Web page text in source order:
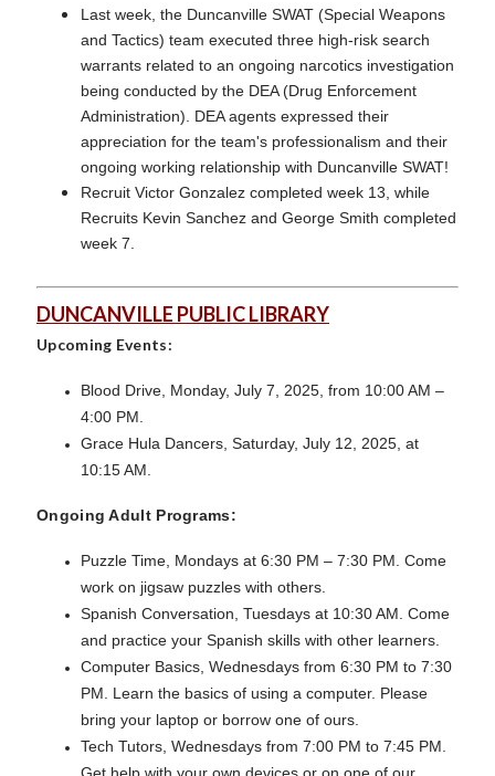
Last week, the Duncanville SWAT (Special Weapons
and Tactics) team executed three high-risk search
warrants related to an ongoing narcotics investigation
being conducted by the DEA (Drug Enforcement
Administration). DEA agents expressed their
appreciation for the team's professionalism and their
ongoing working relationship with Duncanville SWAT!
Recruit Victor Gonzalez completed week 13, while
Recruits Kevin Sanchez and George Smith completed
week 7.
DUNCANVILLE PUBLIC LIBRARY
Upcoming Events:
Blood Drive, Monday, July 7, 2025, from 10:00 AM –
4:00 PM.
Grace Hula Dancers, Saturday, July 12, 2025, at
10:15 AM.
Ongoing Adult Programs:
Puzzle Time, Mondays at 6:30 PM – 7:30 PM. Come
work on jigsaw puzzles with others.
Spanish Conversation, Tuesdays at 10:30 AM. Come
and practice your Spanish skills with other learners.
Computer Basics, Wednesdays from 6:30 PM to 7:30
PM. Learn the basics of using a computer. Please
bring your laptop or borrow one of ours.
Tech Tutors, Wednesdays from 7:00 PM to 7:45 PM.
Get help with your own devices or on one of our